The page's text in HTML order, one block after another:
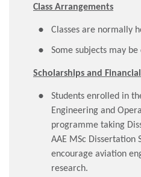
Class Arrangements
Classes are normally
Some subjects may
Scholarships and
Students enrolled in
Engineering and
programme taking
AAE MSc
encourage aviation
research.